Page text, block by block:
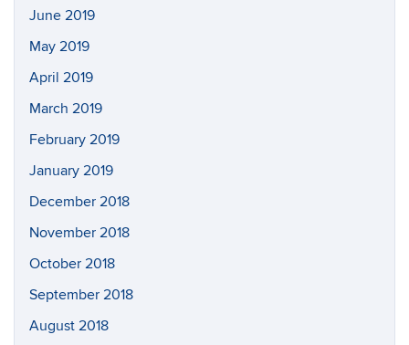
June 2019
May 2019
April 2019
March 2019
February 2019
January 2019
December 2018
November 2018
October 2018
September 2018
August 2018